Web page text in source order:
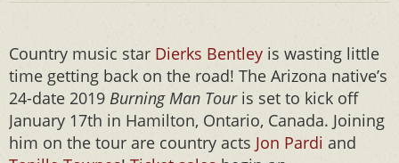
Country music star Dierks Bentley is wasting little
time getting back on the road! The Arizona native’s
24-date 2019 Burning Man Touris set to kick off
January 17th in Hamilton, Ontario, Canada. Joining
him on the tour are country acts Jon Pardi and